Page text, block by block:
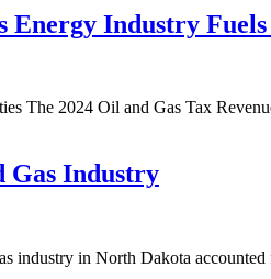
Energy Industry
The 2024 Oil and Gas Tax
Gas Industry
in North Dakota